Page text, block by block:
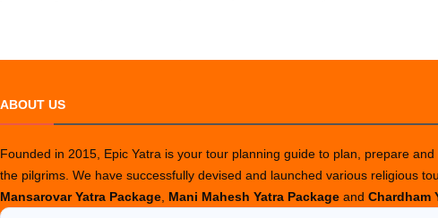
ABOUT US
Founded in 2015, Epic Yatra is your tour planning guide to plan, prepare
the pilgrims. We have successfully devised and launched various religious
Mansarovar Yatra Package Mani Mahesh Yatra Package and Chardham